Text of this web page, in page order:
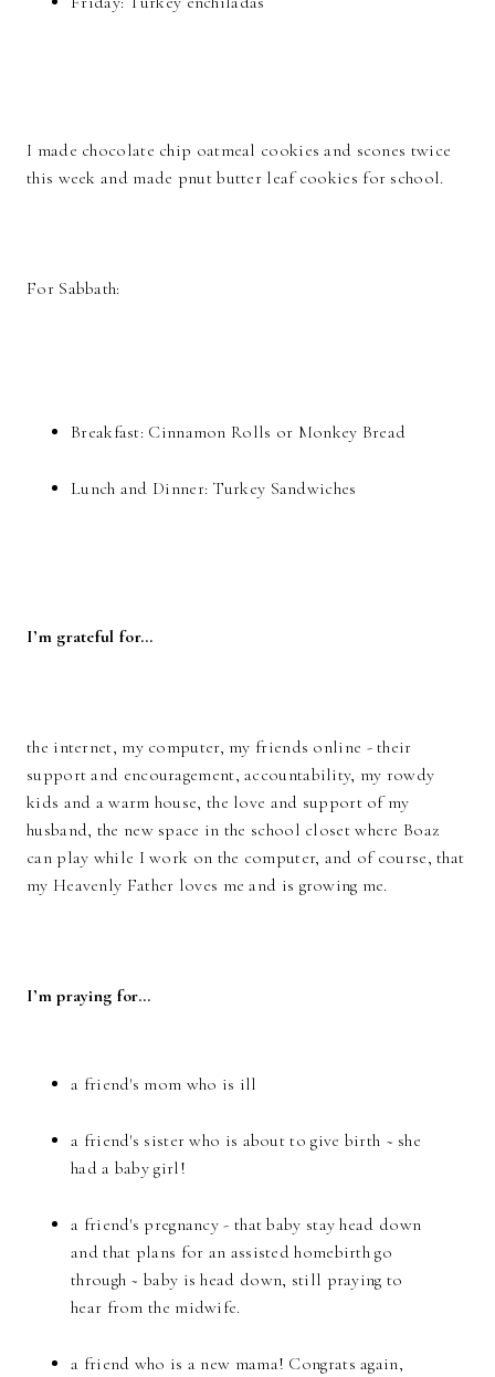
I made chocolate chip oatmeal cookies and scones twice
this week and made pnut butter leaf cookies for school.
For Sabbath:
Breakfast: Cinnamon Rolls or Monkey Bread
Lunch and Dinner: Turkey Sandwiches
I’m grateful for…
the internet, my computer, my friends online - their
support and encouragement, accountability, my rowdy
kids and a warm house, the love and support of my
husband, the new space in the school closet where Boaz
can play while I work on the computer, and of course, that
my Heavenly Father loves me and is growing me.
I’m praying for…
a friend's mom who is ill
a friend's sister who is about to give birth ~ she
had a baby girl!
a friend's pregnancy - that baby stay head down
and that plans for an assisted homebirth go
through ~ baby is head down, still praying to
hear from the midwife.
a friend who is a new mama! Congrats again,